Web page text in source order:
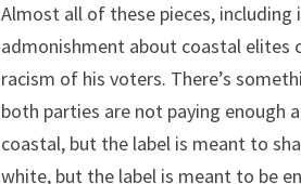
Almost all of these pieces,
admonishment about coastal elites
racism of his voters. There’s
both parties are not paying enough
coastal, but the label is meant to
white, but the label is meant to be